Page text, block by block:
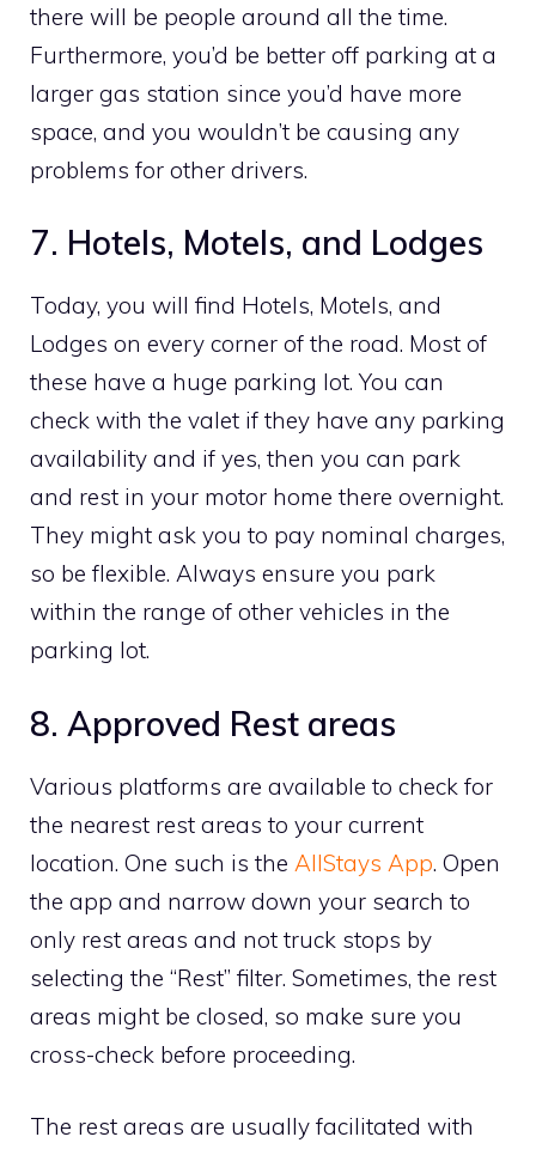
there will be people around all the time.
Furthermore, you’d be better off parking at a
larger gas station since you’d have more
space, and you wouldn’t be causing any
problems for other drivers.
7. Hotels, Motels, and Lodges
Today, you will find Hotels, Motels, and
Lodges on every corner of the road. Most of
these have a huge parking lot. You can
check with the valet if they have any parking
availability and if yes, then you can park
and rest in your motor home there overnight.
They might ask you to pay nominal charges,
so be flexible. Always ensure you park
within the range of other vehicles in the
parking lot.
8. Approved Rest areas
Various platforms are available to check for
the nearest rest areas to your current
location. One such is the AllStays App. Open
the app and narrow down your search to
only rest areas and not truck stops by
selecting the “Rest” filter. Sometimes, the rest
areas might be closed, so make sure you
cross-check before proceeding.
The rest areas are usually facilitated with